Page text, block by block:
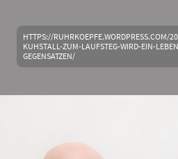
HTTPS://RUHRKOEPFE.WORDPRESS.COM/
KUHSTALL-ZUM-LAUFSTEG-WIRD-EIN-
GEGENSATZEN/